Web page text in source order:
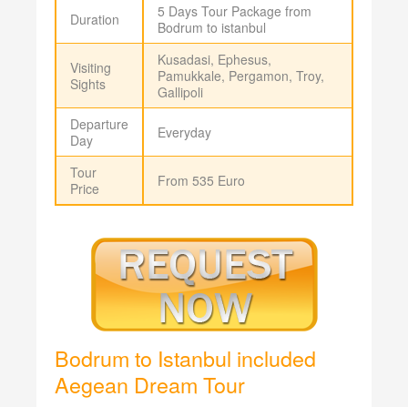
Duration
5 Days Tour Package from
Bodrum to istanbul
Visiting
Sights
Kusadasi, Ephesus,
Pamukkale, Pergamon, Troy,
Gallipoli
Departure
Day
Everyday
Tour
Price
From 535 Euro
Bodrum to Istanbul included
Aegean Dream Tour